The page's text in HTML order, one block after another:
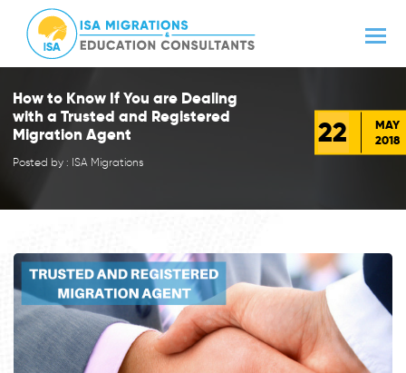
How to Know If You are Dealing
with a Trusted and Registered
Migration Agent
Posted by : ISA Migrations
22
MAY
2018